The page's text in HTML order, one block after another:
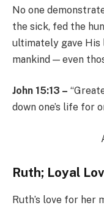
No one
the sick, fed the
ultimately gave
mankind — even
John 15:13 –
down one’s life for
Ruth; Loyal
Ruth’s love for her